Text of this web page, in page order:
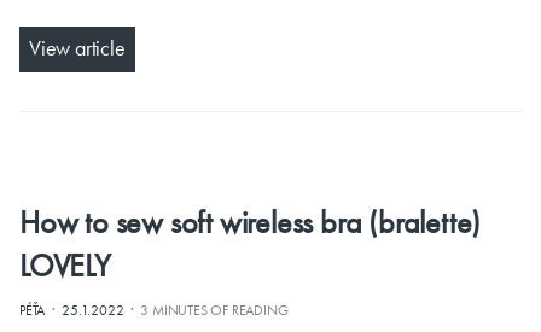
View article
How to sew soft wireless bra (bralette)
LOVELY
PÉŤA· 25.1.2022 · 3 MINUTES OF READING